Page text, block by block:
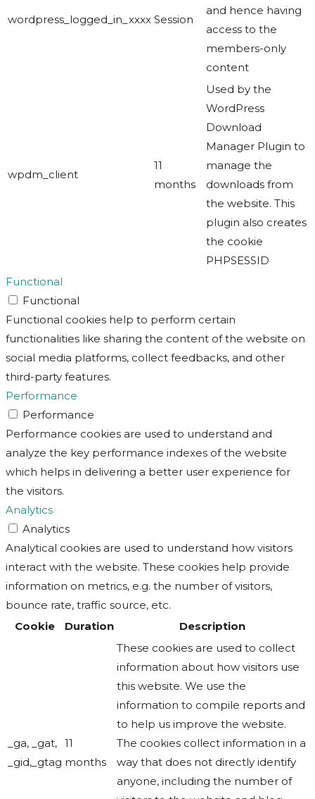
wordpress_logged_in_xxxx Session
and hence having
access to the
members-only
content
wpdm_client
11
months
Used by the
WordPress
Download
Manager Plugin to
manage the
downloads from
the website. This
plugin also creates
the cookie
PHPSESSID
Functional
Functional
Functional cookies help to perform certain
functionalities like sharing the content of the website on
social media platforms, collect feedbacks, and other
third-party features.
Performance
Performance
Performance cookies are used to understand and
analyze the key performance indexes of the website
which helps in delivering a better user experience for
the visitors.
Analytics
Analytics
Analytical cookies are used to understand how visitors
interact with the website. These cookies help provide
information on metrics, e.g. the number of visitors,
bounce rate, traffic source, etc.
Cookie
Duration Description
_ga, _gat,
_gid,_gtag
11
months
These cookies are used to collect
information about how visitors use
this website. We use the
information to compile reports and
to help us improve the website.
The cookies collect information in a
way that does not directly identify
anyone, including the number of